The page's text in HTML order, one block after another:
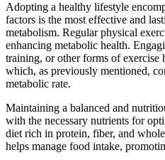
Adopting a healthy lifestyle
factors is the most effective and
metabolism. Regular physical
enhancing metabolic health.
training, or other forms of exercise
which, as previously mentioned,
metabolic rate.
Maintaining a balanced and
with the necessary nutrients for
diet rich in protein, fiber, and
helps manage food intake,